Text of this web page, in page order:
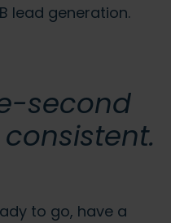
lead generation.
second
to go, have a